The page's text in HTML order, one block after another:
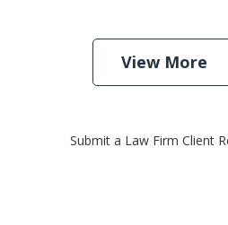
View More
Submit a Law Firm Client